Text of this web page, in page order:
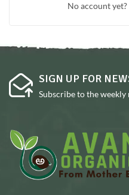
No account yet?
SIGN UP FOR
Subscribe to the